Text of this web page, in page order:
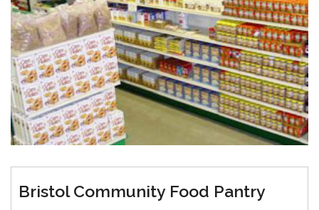
Bristol Community Food Pantry